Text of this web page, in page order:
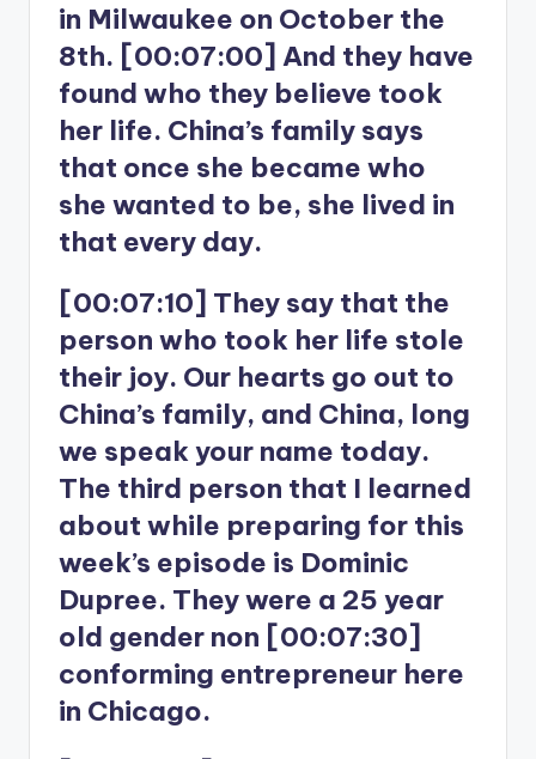
in Milwaukee on October the
8th. [00:07:00] And they have
found who they believe took
her life. China’s family says
that once she became who
she wanted to be, she lived in
that every day.
[00:07:10] They say that the
person who took her life stole
their joy. Our hearts go out to
China’s family, and China, long
we speak your name today.
The third person that I learned
about while preparing for this
week’s episode is Dominic
Dupree. They were a 25 year
old gender non [00:07:30]
conforming entrepreneur here
in Chicago.